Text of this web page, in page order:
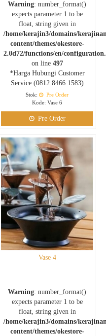
public_html/wp-
Warning: number_format()
expects parameter 1 to be
float, string given in
/home/kerajin3/domains/
content/themes/okestore-
2.0d72/functions/en/
on line 497
*Harga Hubungi Customer
Service (0812 8466 1583)
Stok:
Pre Order
Kode: Vase 6
Pre Order
public_html/wp-
Vase 4
Warning: number_format()
expects parameter 1 to be
float, string given in
/home/kerajin3/domains/
content/themes/okestore-